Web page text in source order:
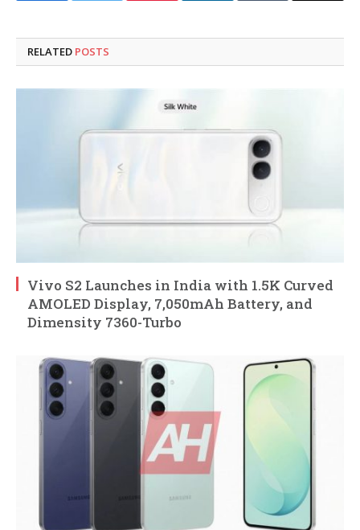
RELATED POSTS
Vivo S2 Launches in India with 1.5K Curved
AMOLED Display, 7,050mAh Battery, and
Dimensity 7360-Turbo